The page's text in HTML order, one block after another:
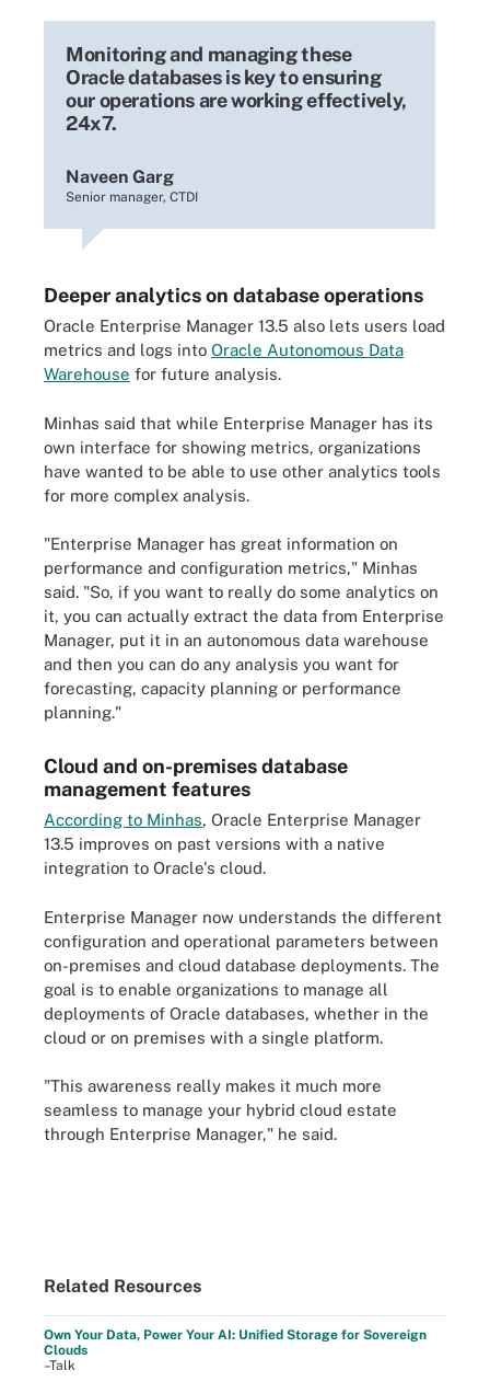
Monitoring and managing these
Oracle databases is key to ensuring
our operations are working effectively,
24x7.
Naveen Garg
Senior manager, CTDI
Deeper analytics on database operations
Oracle Enterprise Manager 13.5 also lets users load
metrics and logs into Oracle Autonomous Data
Warehouse for future analysis.
Minhas said that while Enterprise Manager has its
own interface for showing metrics, organizations
have wanted to be able to use other analytics tools
for more complex analysis.
"Enterprise Manager has great information on
performance and configuration metrics," Minhas
said. "So, if you want to really do some analytics on
it, you can actually extract the data from Enterprise
Manager, put it in an autonomous data warehouse
and then you can do any analysis you want for
forecasting, capacity planning or performance
planning."
Cloud and on-premises database
management features
According to Minhas, Oracle Enterprise Manager
13.5 improves on past versions with a native
integration to Oracle's cloud.
Enterprise Manager now understands the different
configuration and operational parameters between
on-premises and cloud database deployments. The
goal is to enable organizations to manage all
deployments of Oracle databases, whether in the
cloud or on premises with a single platform.
"This awareness really makes it much more
seamless to manage your hybrid cloud estate
through Enterprise Manager," he said.
Related Resources
Own Your Data, Power Your AI: Unified Storage for Sovereign
Clouds
–Talk